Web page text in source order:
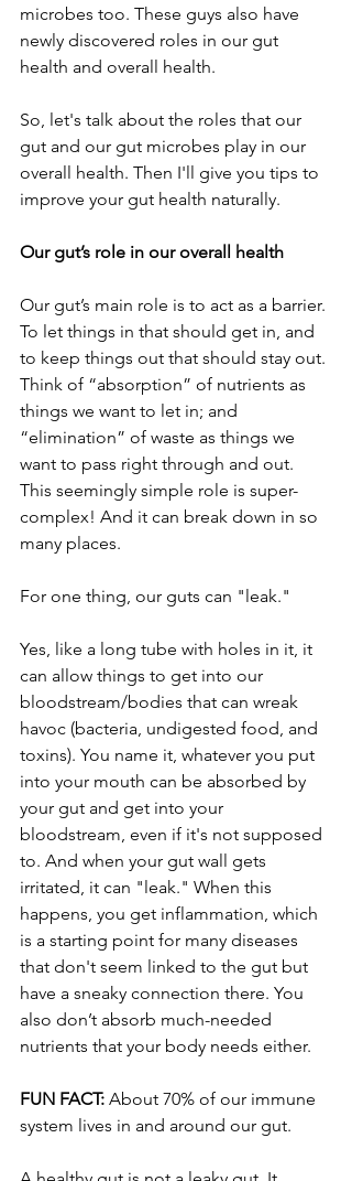
microbes too. These guys also have
newly discovered roles in our gut
health and overall health.
So, let's talk about the roles that our
gut and our gut microbes play in our
overall health. Then I'll give you tips to
improve your gut health naturally.
Our gut’s role in our overall health
Our gut’s main role is to act as a barrier.
To let things in that should get in, and
to keep things out that should stay out.
Think of “absorption” of nutrients as
things we want to let in; and
“elimination” of waste as things we
want to pass right through and out.
This seemingly simple role is super-
complex! And it can break down in so
many places.
For one thing, our guts can "leak."
Yes, like a long tube with holes in it, it
can allow things to get into our
bloodstream/bodies that can wreak
havoc (bacteria, undigested food, and
toxins). You name it, whatever you put
into your mouth can be absorbed by
your gut and get into your
bloodstream, even if it's not supposed
to. And when your gut wall gets
irritated, it can "leak." When this
happens, you get inflammation, which
is a starting point for many diseases
that don't seem linked to the gut but
have a sneaky connection there. You
also don’t absorb much-needed
nutrients that your body needs either.
FUN FACT: About 70% of our immune
system lives in and around our gut.